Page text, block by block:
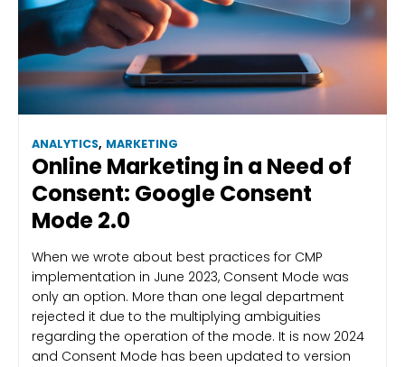
ANALYTICS, MARKETING
Online Marketing in a Need of
Consent: Google Consent
Mode 2.0
When we wrote about best practices for CMP
implementation in June 2023, Consent Mode was
only an option. More than one legal department
rejected it due to the multiplying ambiguities
regarding the operation of the mode. It is now 2024
and Consent Mode has been updated to version